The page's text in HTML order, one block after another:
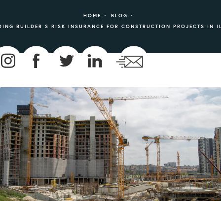
HOME
BLOG
BUILDER S RISK INSURANCE FOR CONSTRUCTION PROJECTS IN